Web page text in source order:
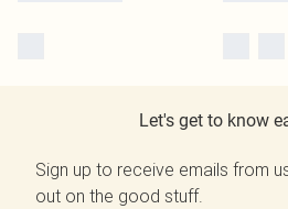
Let's get to know
Sign up to receive emails from
out on the good stuff.